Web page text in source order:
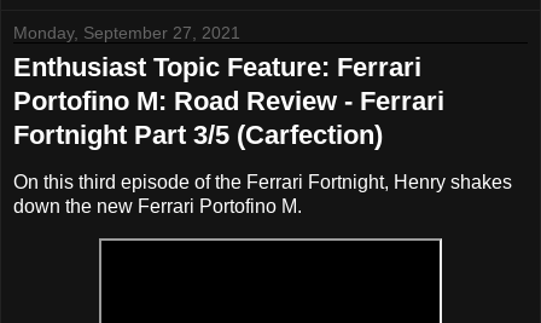
Monday, September 27, 2021
Enthusiast Topic Feature: Ferrari
Portofino M: Road Review - Ferrari
Fortnight Part 3/5 (Carfection)
On this third episode of the Ferrari Fortnight, Henry shakes
down the new Ferrari Portofino M.